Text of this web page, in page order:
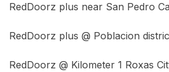
RedDoorz plus near San Pedro
RedDoorz plus @ Poblacion
RedDoorz @ Kilometer 1 Roxas